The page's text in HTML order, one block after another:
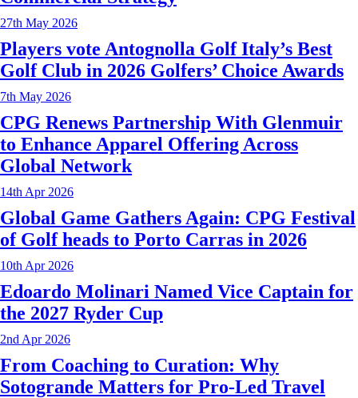
27th May 2026
Players vote Antognolla Golf Italy’s Best
Golf Club in 2026 Golfers’ Choice Awards
7th May 2026
CPG Renews Partnership With Glenmuir
to Enhance Apparel Offering Across
Global Network
14th Apr 2026
Global Game Gathers Again: CPG Festival
of Golf heads to Porto Carras in 2026
10th Apr 2026
Edoardo Molinari Named Vice Captain for
the 2027 Ryder Cup
2nd Apr 2026
From Coaching to Curation: Why
Sotogrande Matters for Pro-Led Travel